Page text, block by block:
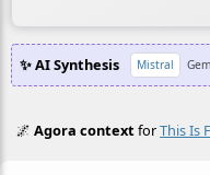
✨ AI Synthesis Mistral
🌌Agora context forThis Is